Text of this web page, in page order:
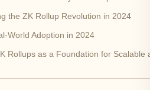
the ZK Rollup Revolution in 2024
World Adoption in 2024
Rollups as a Foundation for Scalable